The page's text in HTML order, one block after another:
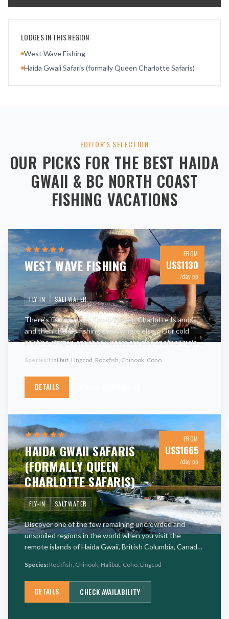
LODGES IN THIS REGION
West Wave Fishing
Haida Gwaii Safaris (formally Queen Charlotte Safaris)
EDITOR'S SELECTION
OUR PICKS FOR THE BEST HAIDA
GWAII & BC NORTH COAST
FISHING VACATIONS
WEST WAVE FISHING
FROM
US$1130
/day pp
FLY-IN SALTWATER
There’s fishing Haida Gwaii/Queen Charlotte Islands…
and then there’s fishing everywhere else… Our cold
pristine oxygen enriched waters are also another major
flou…
Species: Halibut, Lingcod, Rockfish, Chinook, Coho
DETAILS
HAIDA GWAII SAFARIS
(FORMALLY QUEEN
CHARLOTTE SAFARIS)
FROM
US$1665
/day pp
FLY-IN SALTWATER
Discover one of the few remaining uncrowded and
unspoiled regions in the world when you visit the
remote islands of Haida Gwaii, British Columbia, Canada.
Alaska Panh…
Species: Rockfish, Chinook, Halibut, Coho, Lingcod
DETAILS CHECK AVAILABILITY